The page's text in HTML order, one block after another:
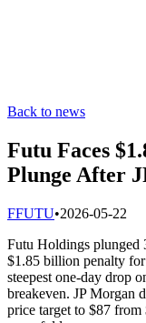
Back to news
Futu Faces
Plunge After
FFUTU•2026-05-22
Futu Holdings plunged
$1.85 billion penalty
steepest one-day drop
breakeven. JP Morgan
price target to $87